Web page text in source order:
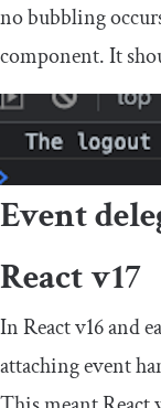
no bubbling
component. It
Event
React v17
In React v16 and
attaching event